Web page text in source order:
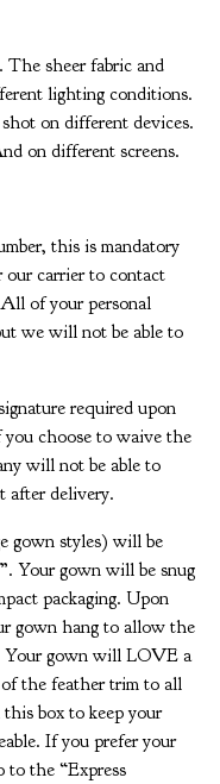
sheer fabric and
lighting conditions.
on different devices.
on different screens.
this is mandatory
carrier to contact
of your personal
we will not be able to
required upon
choose to waive the
will not be able to
after delivery.
gown styles) will be
Your gown will be snug
packaging. Upon
gown hang to allow the
Your gown will LOVE a
the feather trim to all
box to keep your
If you prefer your
to the “Express